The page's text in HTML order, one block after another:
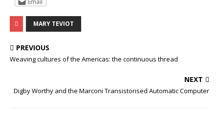
Email
MARY TEVIOT
PREVIOUS
Weaving cultures of the Americas: the continuous thread
NEXT
Digby Worthy and the Marconi Transistorised Automatic Computer